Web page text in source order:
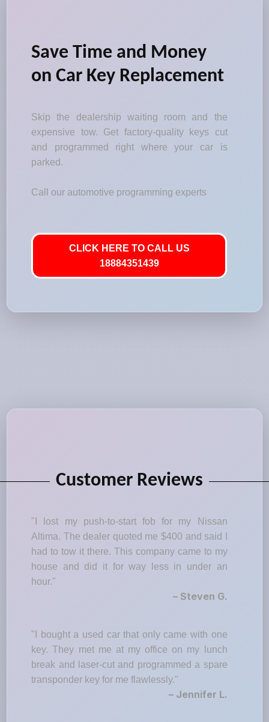
Save Time and Money
on Car Key Replacement
Skip the dealership waiting room and the
expensive tow. Get factory-quality keys cut
and programmed right where your car is
parked.
Call our automotive programming experts
CLICK HERE TO CALL US
18884351439
Customer Reviews
"I lost my push-to-start fob for my Nissan
Altima. The dealer quoted me $400 and said I
had to tow it there. This company came to my
house and did it for way less in under an
hour."
– Steven G.
"I bought a used car that only came with one
key. They met me at my office on my lunch
break and laser-cut and programmed a spare
transponder key for me flawlessly."
– Jennifer L.